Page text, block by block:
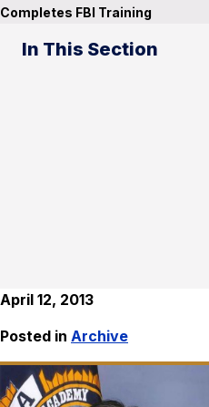
Completes FBI Training
In This Section
April 12, 2013
Posted in Archive